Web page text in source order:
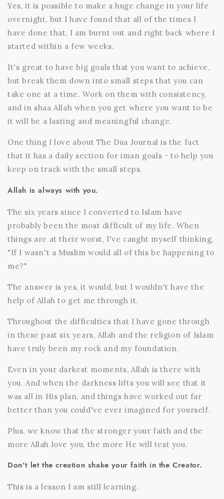
Yes, it is possible to make a huge change in your life
overnight, but I have found that all of the times I
have done that, I am burnt out and right back where I
started within a few weeks.
It's great to have big goals that you want to achieve,
but break them down into small steps that you can
take one at a time. Work on them with consistency,
and in shaa Allah when you get where you want to be
it will be a lasting and meaningful change.
One thing I love about The Dua Journal is the fact
that it has a daily section for iman goals - to help you
keep on track with the small steps.
Allah is always with you.
The six years since I converted to Islam have
probably been the most difficult of my life. When
things are at their worst, I've caught myself thinking,
"If I wasn't a Muslim would all of this be happening to
me?"
The answer is yes, it would, but I wouldn't have the
help of Allah to get me through it.
Throughout the difficulties that I have gone through
in these past six years, Allah and the religion of Islam
have truly been my rock and my foundation.
Even in your darkest moments, Allah is there with
you. And when the darkness lifts you will see that it
was all in His plan, and things have worked out far
better than you could've ever imagined for yourself.
Plus, we know that the stronger your faith and the
more Allah love you, the more He will test you.
Don't let the creation shake your faith in the Creator.
This is a lesson I am still learning.